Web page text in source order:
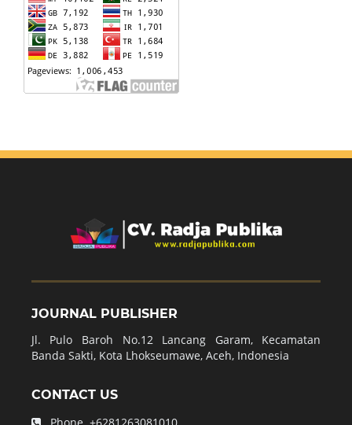
JOURNAL PUBLISHER
Jl. Pulo Baroh No.12 Lancang Garam, Kecamatan
Banda Sakti, Kota Lhokseumawe, Aceh, Indonesia
CONTACT US